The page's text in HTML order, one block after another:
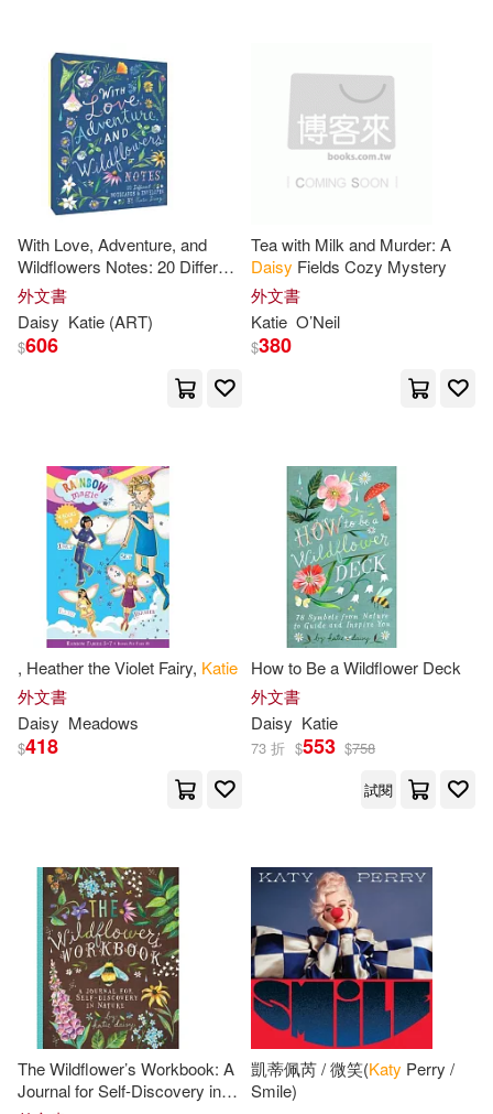
一個月內上市新品(3)
本週上市新品(1)
其他 (可複選)
現在可購買商品(15)
作者/演唱/譯/編/繪(5)
With Love, Adventure, and
Wildflowers Notes: 20 Different
Notecards & Envelopes
(Nature Notecards, Wildflower
Notecards, Floral Notecards)
外文書
Daisy Katie (ART)
$606
Tea with Milk and Murder: A
Daisy Fields Cozy Mystery
外文書
Katie O’Neil
$380
, Heather the Violet Fairy, Katie
外文書
Daisy Meadows
$418
How to Be a Wildflower Deck
外文書
Daisy Katie
73 折 $553 $758
試閱
The Wildflower’s Workbook: A
Journal for Self-Discovery in
凱蒂佩芮 / 微笑(Katy Perry /
Smile)